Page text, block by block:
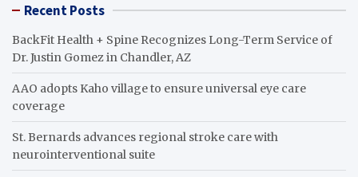
Recent Posts
BackFit Health + Spine Recognizes Long-Term Service of
Dr. Justin Gomez in Chandler, AZ
AAO adopts Kaho village to ensure universal eye care
coverage
St. Bernards advances regional stroke care with
neurointerventional suite